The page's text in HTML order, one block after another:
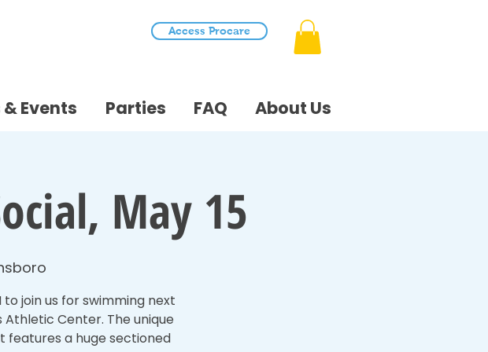
Access Procare
Events Parties FAQ About Us
May 15
join us for swimming next
Center. The unique
features a huge sectioned